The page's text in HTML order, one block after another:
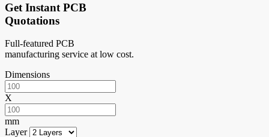
Get Instant PCB
Quotations
Full-featured PCB
manufacturing service at low cost.
Dimensions
X
mm
Layer